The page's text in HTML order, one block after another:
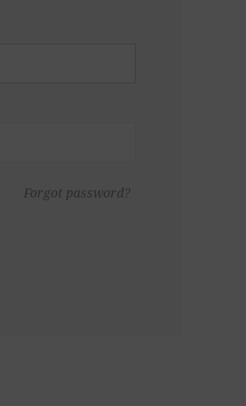
Forgot password?